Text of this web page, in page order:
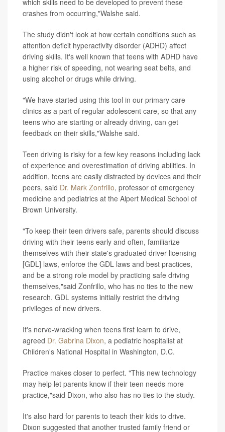
crashes from occurring,"Walshe said.
The study didn't look at how certain conditions such as
attention deficit hyperactivity disorder (ADHD) affect
driving skills. It's well known that teens with ADHD have
a higher risk of speeding, not wearing seat belts, and
using alcohol or drugs while driving.
"We have started using this tool in our primary care
clinics as a part of regular adolescent care, so that any
teens who are starting or already driving, can get
feedback on their skills,"Walshe said.
Teen driving is risky for a few key reasons including lack
of experience and overestimation of driving abilities. In
addition, teens are easily distracted by devices and their
peers, said Dr. Mark Zonfrillo, professor of emergency
medicine and pediatrics at the Alpert Medical School of
Brown University.
"To keep their teen drivers safe, parents should discuss
driving with their teens early and often, familiarize
themselves with their state's graduated driver licensing
[GDL] laws, enforce the GDL laws and best practices,
and be a strong role model by practicing safe driving
themselves,"said Zonfrillo, who has no ties to the new
research. GDL systems initially restrict the driving
privileges of new drivers.
It's nerve-wracking when teens first learn to drive,
agreed Dr. Gabrina Dixon, a pediatric hospitalist at
Children's National Hospital in Washington, D.C.
Practice makes closer to perfect. "This new technology
may help let parents know if their teen needs more
practice,"said Dixon, who also has no ties to the study.
It's also hard for parents to teach their kids to drive.
Dixon suggested that another trusted family friend or